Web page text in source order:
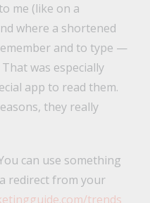
me (like on a
where a shortened
and to type —
was especially
app to read them.
they really
can use something
redirect from your
trends